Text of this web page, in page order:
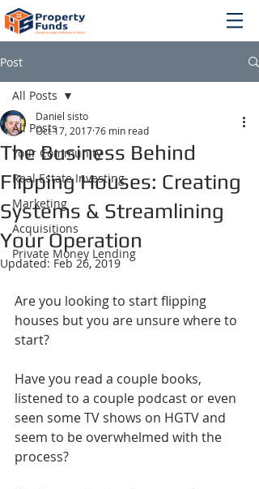
Post
All Posts
Your Community
Real Estate Investing
Marketing
Acquisitions
Private Money Lending
All Posts
The Business Behind
Flipping Houses: Creating
Systems & Streamlining
Your Operation
Daniel sisto
Oct 17, 201776 min read
Updated: Feb 26, 2019
Are you looking to start flipping
houses but you are unsure where to
start?
Have you read a couple books,
listened to a couple podcast or even
seen some TV shows on HGTV and
seem to be overwhelmed with the
process?